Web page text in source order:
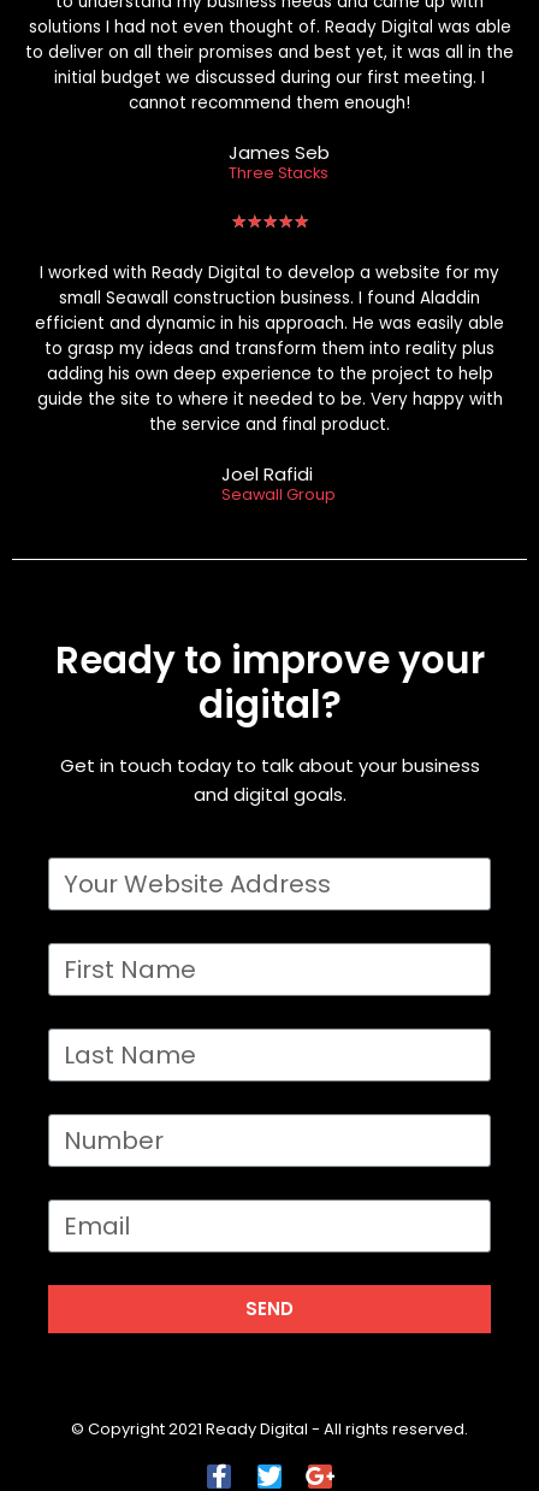
solutions I had not even thought of. Ready Digital was able
to deliver on all their promises and best yet, it was all in the
initial budget we discussed during our first meeting. I
cannot recommend them enough!
James Seb
Three Stacks
★★★★★
I worked with Ready Digital to develop a website for my
small Seawall construction business. I found Aladdin
efficient and dynamic in his approach. He was easily able
to grasp my ideas and transform them into reality plus
adding his own deep experience to the project to help
guide the site to where it needed to be. Very happy with
the service and final product.
Joel Rafidi
Seawall Group
Ready to improve your
digital?
Get in touch today to talk about your business
and digital goals.
SEND
© Copyright 2021 Ready Digital - All rights reserved.